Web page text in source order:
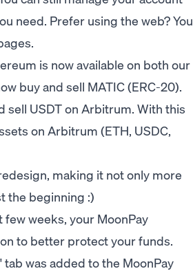
need. Prefer using the web? You
is now available on both our
buy and sell MATIC (ERC-20).
sell USDT on Arbitrum. With this
on Arbitrum (ETH, USDC,
making it not only more
the beginning :)
few weeks, your MoonPay
to better protect your funds.
tab was added to the MoonPay